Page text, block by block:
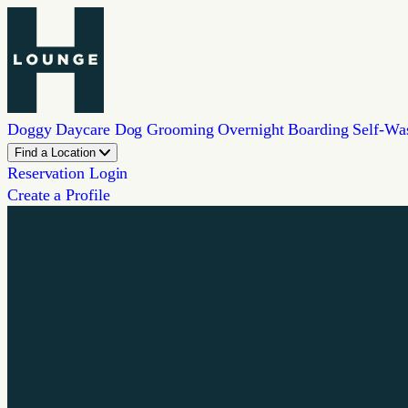
Doggy Daycare Dog Grooming Overnight Boarding Self-
Find a Location
Reservation Login
Create a Profile